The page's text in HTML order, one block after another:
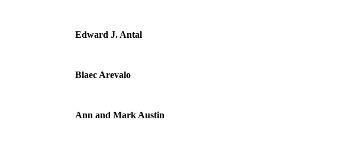
Edward J. Antal
Blaec Arevalo
Ann and Mark Austin